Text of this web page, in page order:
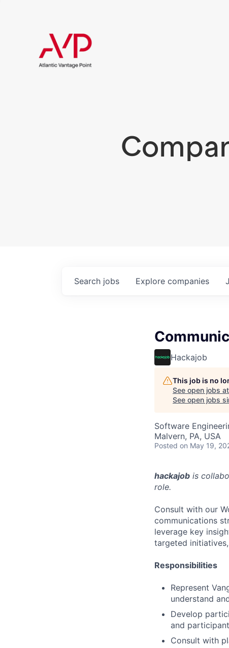
Search jobs Explore companies
Hackajob
This job is no
See open jobs at
See open jobs
Software
Malvern, PA, USA
Posted on May 19,
hackajob is
role.
Consult with our
communications
leverage key
targeted
Responsibilities
Represent
understand
Develop
and
Consult with